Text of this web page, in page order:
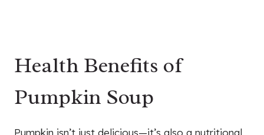
Health Benefits of
Pumpkin Soup